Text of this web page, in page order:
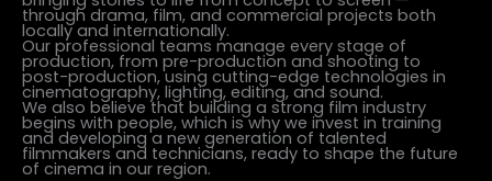
through drama, film, and commercial projects both
locally and internationally.
Our professional teams manage every stage of
production, from pre-production and shooting to
post-production, using cutting-edge technologies in
cinematography, lighting, editing, and sound.
We also believe that building a strong film industry
begins with people, which is why we invest in training
and developing a new generation of talented
filmmakers and technicians, ready to shape the future
of cinema in our region.